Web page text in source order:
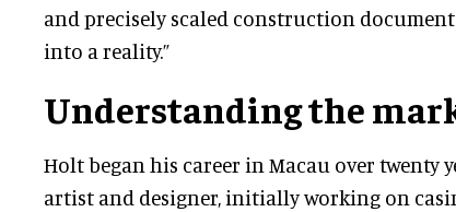
and precisely scaled construction
into a reality.”
Understanding the
Holt began his career in Macau over twenty
artist and designer, initially working on